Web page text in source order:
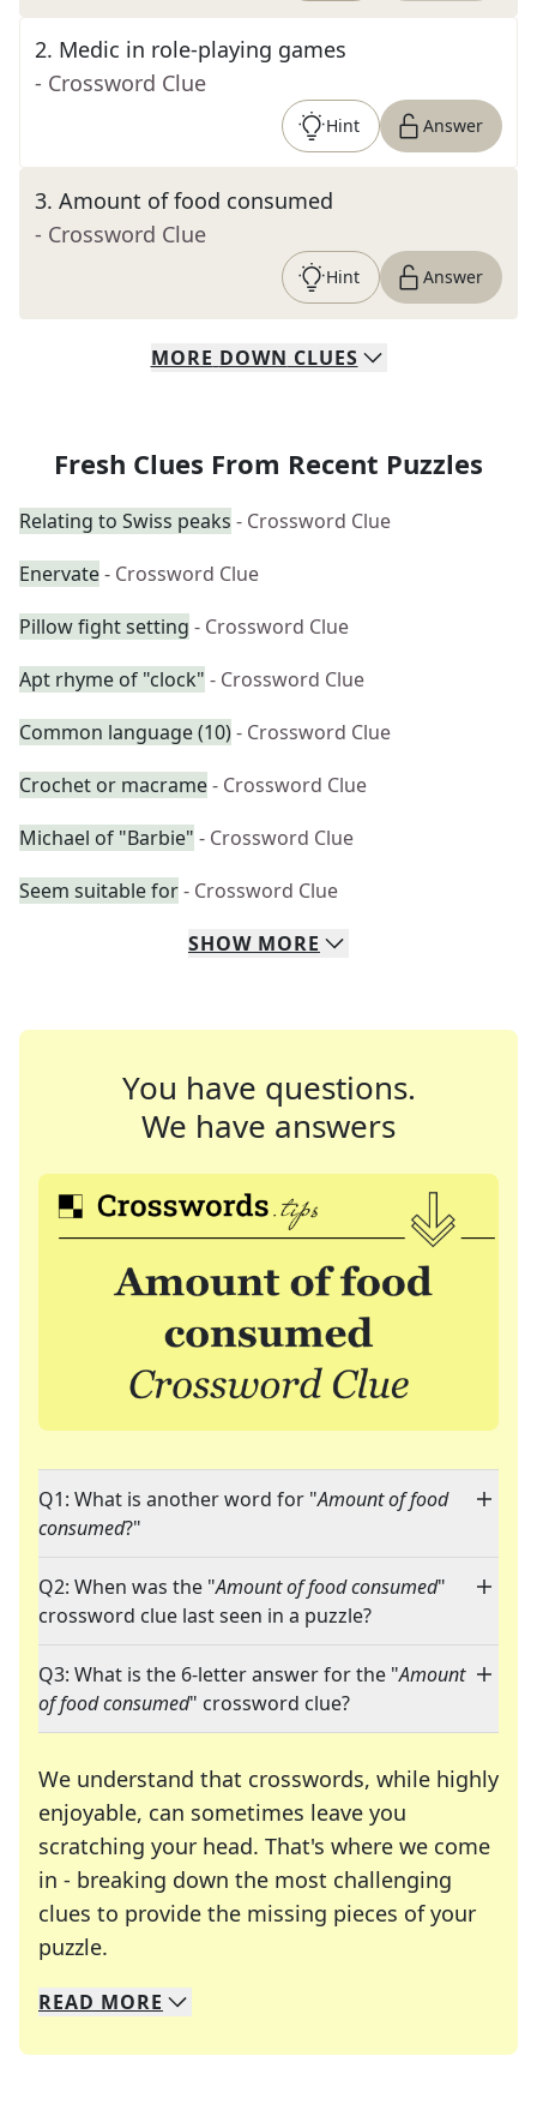
2. Medic in role-playing games
- Crossword Clue
Hint Answer
3. Amount of food consumed
- Crossword Clue
Hint Answer
MORE DOWN CLUES
Fresh Clues From Recent Puzzles
Relating to Swiss peaks - Crossword Clue
Enervate- Crossword Clue
Pillow fight setting - Crossword Clue
Apt rhyme of "clock" - Crossword Clue
Common language (10)- Crossword Clue
Crochet or macrame- Crossword Clue
Michael of "Barbie" - Crossword Clue
Seem suitable for- Crossword Clue
SHOW MORE
You have questions.
We have answers
Q1: What is another word for "Amount of food
consumed?"
Q2: When was the "Amount of food consumed"
crossword clue last seen in a puzzle?
Q3: What is the 6-letter answer for the "Amount
of food consumed" crossword clue?
We understand that crosswords, while highly
enjoyable, can sometimes leave you
scratching your head. That's where we come
in - breaking down the most challenging
clues to provide the missing pieces of your
puzzle.
We specialize in solving many of your favorite
Whether you're a daily crossword enthusiast or
READ MORE